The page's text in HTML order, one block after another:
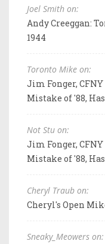
Joel Smith on:
Andy Creeggan:
1944
Toronto Mike on:
Jim Fonger,
Mistake of '88,
Not Stu on:
Jim Fonger,
Mistake of '88,
Cheryl Traub on:
Cheryl's Open
Sneaky_Meowers on: